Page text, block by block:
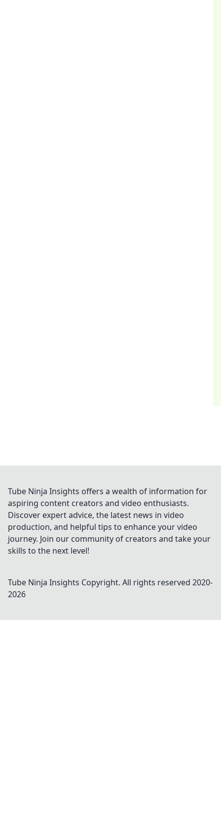
Tube Ninja Insights offers a wealth of information for
aspiring content creators and video enthusiasts.
Discover expert advice, the latest news in video
production, and helpful tips to enhance your video
journey. Join our community of creators and take your
skills to the next level!
Tube Ninja Insights Copyright. All rights reserved 2020-
2026